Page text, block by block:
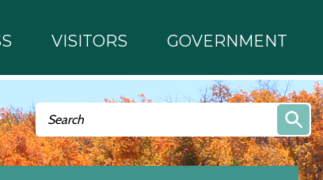
VISITORS GOVERNMENT
Search form
Search